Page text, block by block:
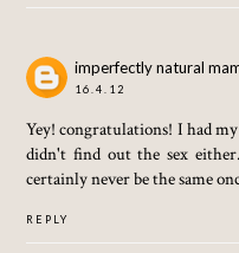
imperfectly natural
16.4.12
Yey! congratulations! I had
didn't find out the sex
certainly never be the same
REPLY